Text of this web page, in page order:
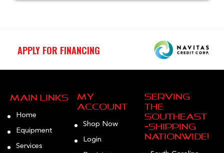
APPLY FOR FINANCING
Main Links
Home
Equipment
Services
My
Account
Shop Now
Login
Serving
the
Southeast
—Shipping
Nationwide!